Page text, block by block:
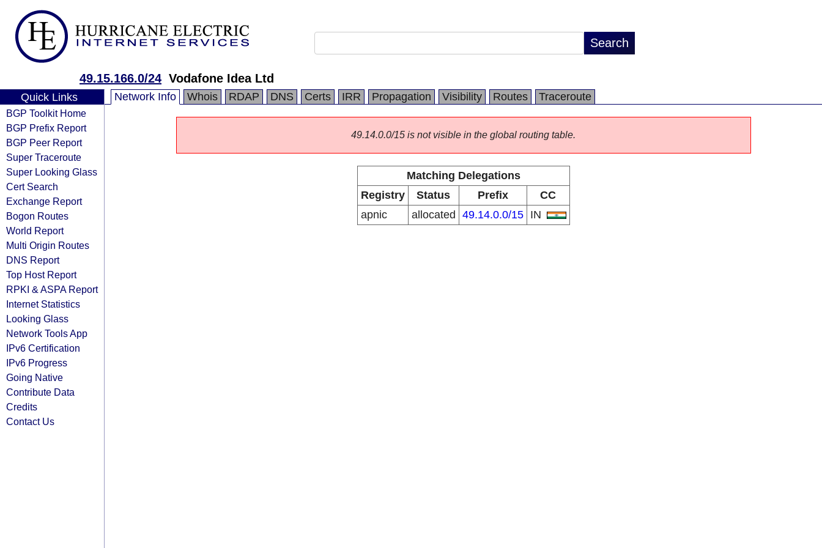
49.15.166.0/24 Vodafone Idea Ltd
Quick Links
BGP Toolkit Home
BGP Prefix Report
BGP Peer Report
Super Traceroute
Super Looking Glass
Cert Search
Exchange Report
Bogon Routes
World Report
Multi Origin Routes
DNS Report
Top Host Report
RPKI & ASPA Report
Internet Statistics
Looking Glass
Network Tools App
IPv6 Certification
IPv6 Progress
Going Native
Contribute Data
Credits
Contact Us
Network Info Whois RDAP DNS Certs IRR Propagation Visibility Routes Traceroute
49.14.0.0/15 is not visible in the global routing table.
Matching Delegations
Registry
Status Prefix
CC
apnic
allocated 49.14.0.0/15 IN